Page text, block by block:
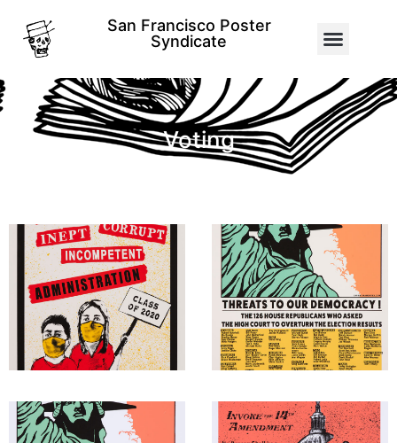
San Francisco Poster
Syndicate
Voting